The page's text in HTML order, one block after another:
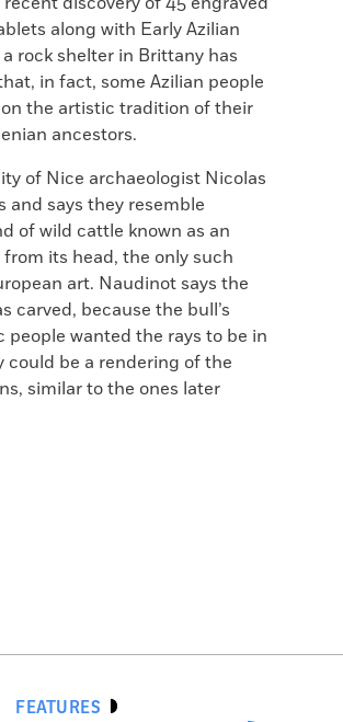
along with Early Azilian
rock shelter in Brittany has
in fact, some Azilian people
the artistic tradition of their
ancestors.
of Nice archaeologist Nicolas
says they resemble
of wild cattle known as an
its head, the only such
art. Naudinot says the
carved, because the bull’s
people wanted the rays to be in
could be a rendering of the
similar to the ones later
FEATURES